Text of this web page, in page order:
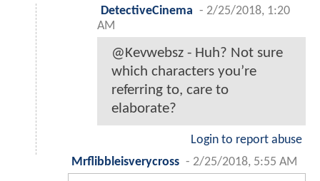
DetectiveCinema - 2/25/2018, 1:20
AM
@Kevwebsz - Huh? Not sure
which characters you’re
referring to, care to
elaborate?
Login to report abuse
Mrflibbleisverycross - 2/25/2018, 5:55 AM